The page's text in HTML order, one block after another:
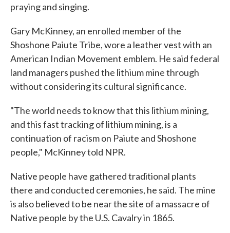
praying and singing.
Gary McKinney, an enrolled member of the
Shoshone Paiute Tribe, wore a leather vest with an
American Indian Movement emblem. He said federal
land managers pushed the lithium mine through
without considering its cultural significance.
"The world needs to know that this lithium mining,
and this fast tracking of lithium mining, is a
continuation of racism on Paiute and Shoshone
people," McKinney told NPR.
Native people have gathered traditional plants
there and conducted ceremonies, he said. The mine
is also believed to be near the site of a massacre of
Native people by the U.S. Cavalry in 1865.